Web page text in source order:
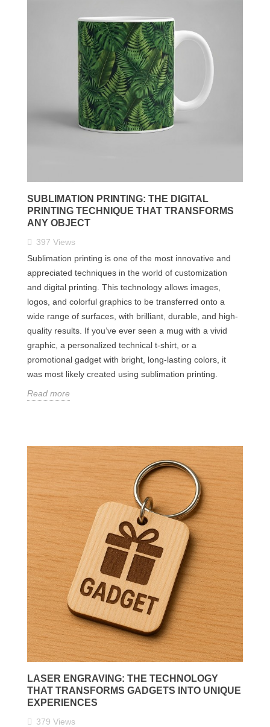
SUBLIMATION PRINTING: THE DIGITAL
PRINTING TECHNIQUE THAT TRANSFORMS
ANY OBJECT
397 Views
Sublimation printing is one of the most innovative and
appreciated techniques in the world of customization
and digital printing. This technology allows images,
logos, and colorful graphics to be transferred onto a
wide range of surfaces, with brilliant, durable, and high-
quality results. If you’ve ever seen a mug with a vivid
graphic, a personalized technical t-shirt, or a
promotional gadget with bright, long-lasting colors, it
was most likely created using sublimation printing.
Read more
LASER ENGRAVING: THE TECHNOLOGY
THAT TRANSFORMS GADGETS INTO UNIQUE
EXPERIENCES
379 Views